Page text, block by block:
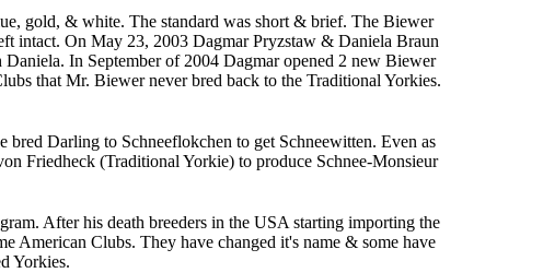
gold, & white. The standard was short & brief. The Biewer
intact. On May 23, 2003 Dagmar Pryzstaw & Daniela Braun
In September of 2004 Dagmar opened 2 new Biewer
that Mr. Biewer never bred back to the Traditional Yorkies.
Darling to Schneeflokchen to get Schneewitten. Even as
Friedheck (Traditional Yorkie) to produce Schnee-Monsieur
After his death breeders in the USA starting importing the
American Clubs. They have changed it's name & some have
Yorkies.